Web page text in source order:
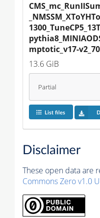
mptotic_v17-
13.6 GiB
Partial
List files
Disclaimer
These open data are
Commons Zero v1.0